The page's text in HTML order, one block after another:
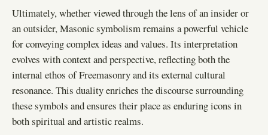
Ultimately, whether viewed through the lens of an insider or
an outsider, Masonic symbolism remains a powerful vehicle
for conveying complex ideas and values. Its interpretation
evolves with context and perspective, reflecting both the
internal ethos of Freemasonry and its external cultural
resonance. This duality enriches the discourse surrounding
these symbols and ensures their place as enduring icons in
both spiritual and artistic realms.